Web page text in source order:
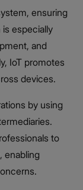
ensuring
especially
and
IoT promotes
devices.
by using
to
enabling